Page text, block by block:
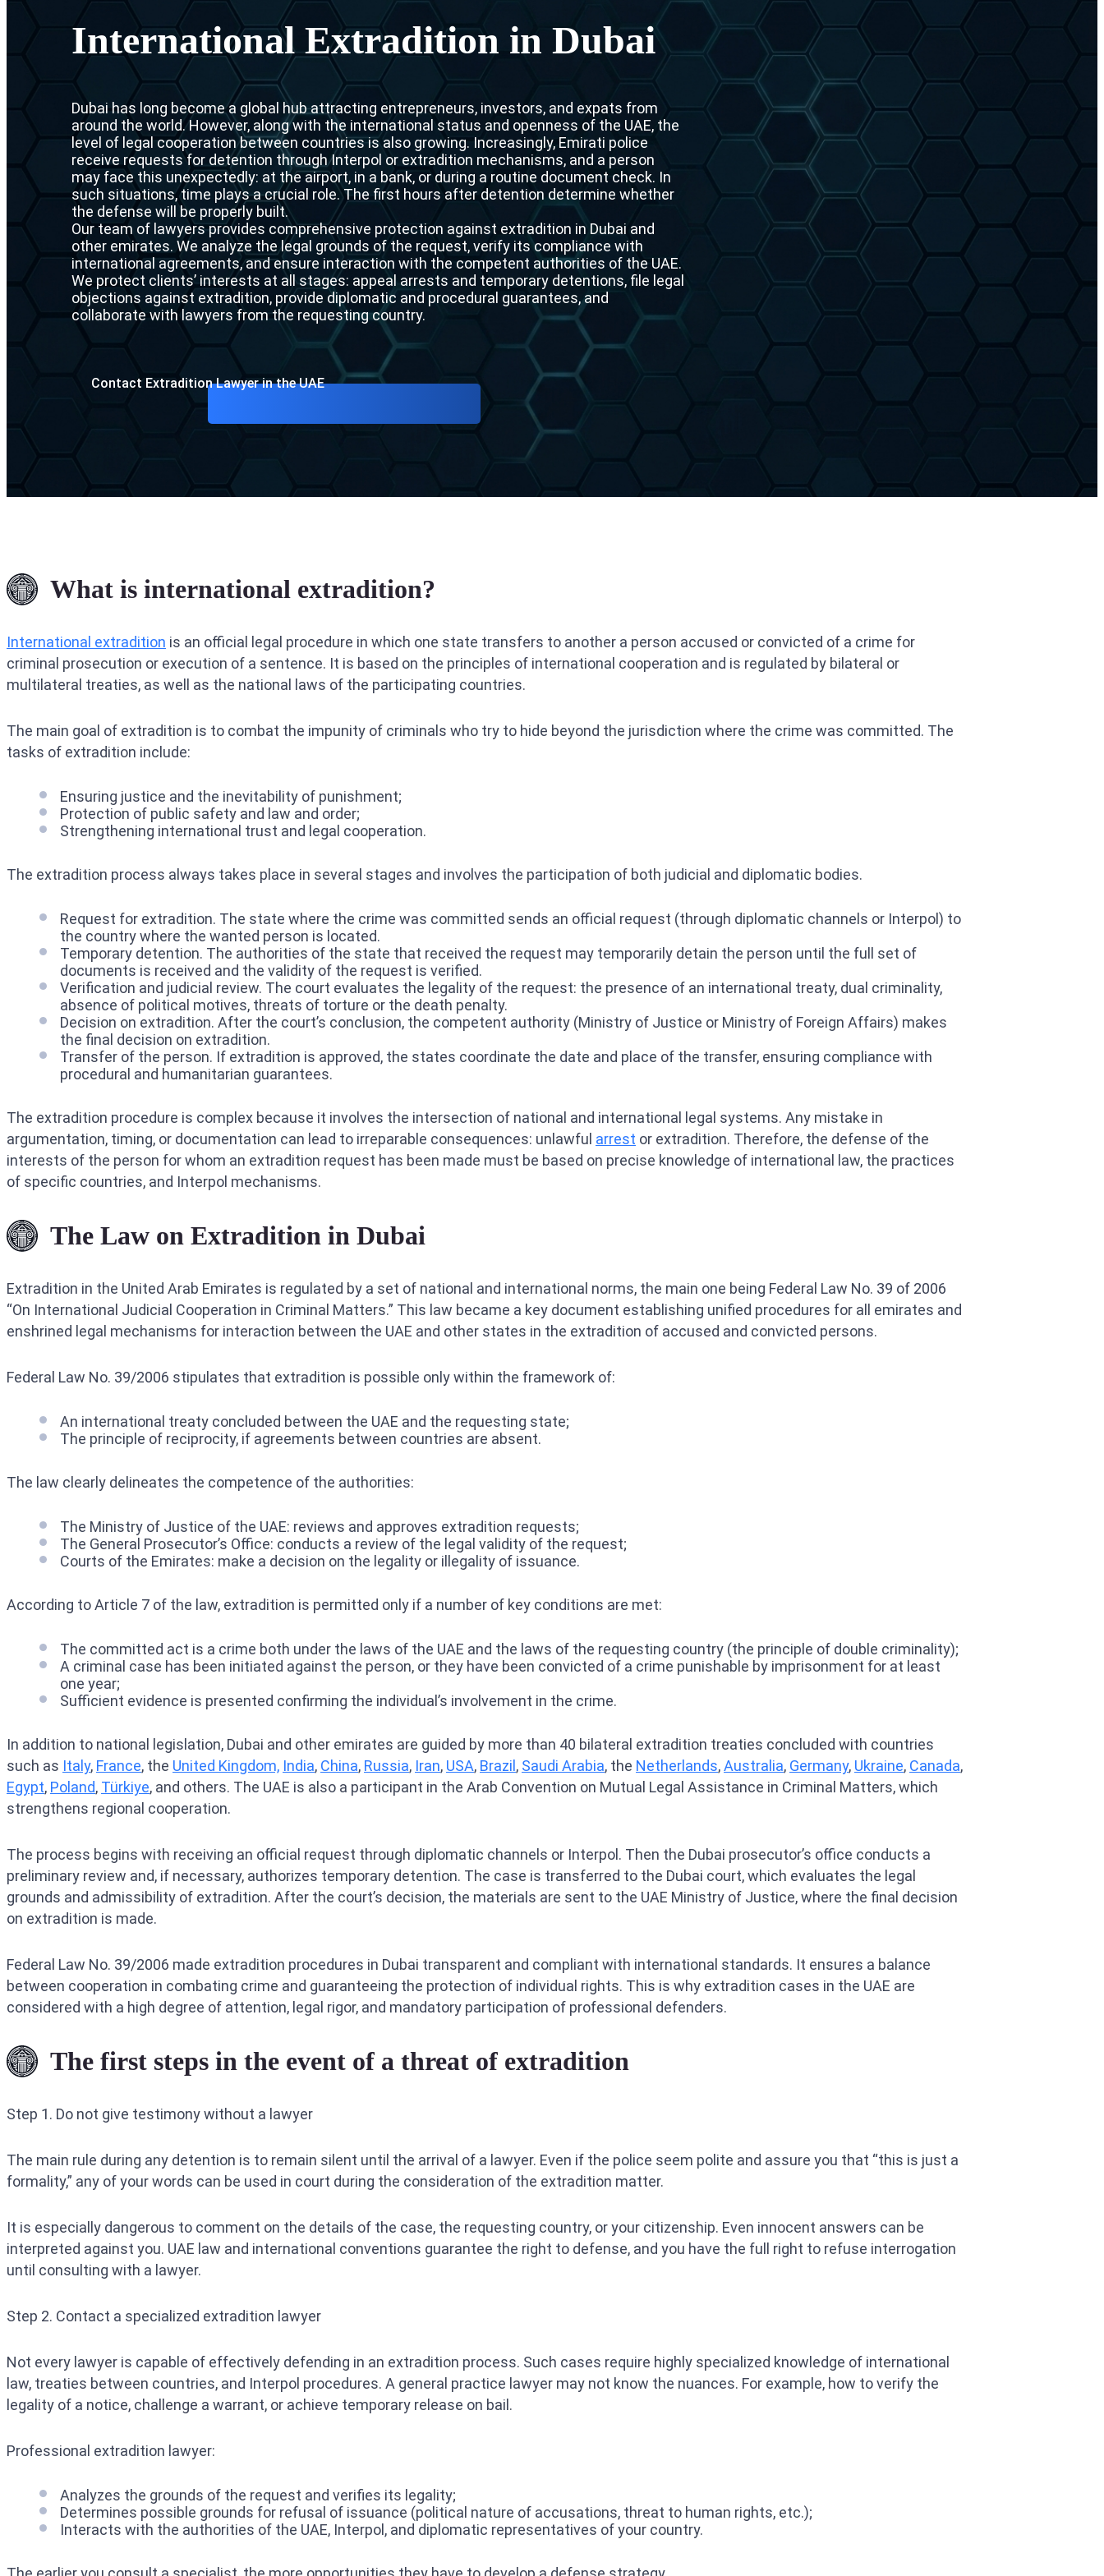
Interpol Black Notice in the UAE
Interpol Arrest Warrant in the UAE
Interpol Red Notice Lawyers in the UAE, Dubai
Legal Advisor in Dubai, UAE
UN WGAD Complaint Lawyer Dubai
International Extradition in Dubai
Dubai has long become a global hub attracting entrepreneurs, investors, and expats from
around the world. However, along with the international status and openness of the UAE, the
level of legal cooperation between countries is also growing. Increasingly, Emirati police
receive requests for detention through Interpol or extradition mechanisms, and a person
may face this unexpectedly: at the airport, in a bank, or during a routine document check. In
such situations, time plays a crucial role. The first hours after detention determine whether
the defense will be properly built.
Our team of lawyers provides comprehensive protection against extradition in Dubai and
other emirates. We analyze the legal grounds of the request, verify its compliance with
international agreements, and ensure interaction with the competent authorities of the UAE.
We protect clients’ interests at all stages: appeal arrests and temporary detentions, file legal
objections against extradition, provide diplomatic and procedural guarantees, and
collaborate with lawyers from the requesting country.
Contact Extradition Lawyer in the UAE
What is international extradition?
International extradition is an official legal procedure in which one state transfers to another a person accused or convicted of a crime for
criminal prosecution or execution of a sentence. It is based on the principles of international cooperation and is regulated by bilateral or
multilateral treaties, as well as the national laws of the participating countries.
The main goal of extradition is to combat the impunity of criminals who try to hide beyond the jurisdiction where the crime was committed. The
tasks of extradition include:
Ensuring justice and the inevitability of punishment;
Protection of public safety and law and order;
Strengthening international trust and legal cooperation.
The extradition process always takes place in several stages and involves the participation of both judicial and diplomatic bodies.
Request for extradition. The state where the crime was committed sends an official request (through diplomatic channels or Interpol) to
the country where the wanted person is located.
Temporary detention. The authorities of the state that received the request may temporarily detain the person until the full set of
documents is received and the validity of the request is verified.
Verification and judicial review. The court evaluates the legality of the request: the presence of an international treaty, dual criminality,
absence of political motives, threats of torture or the death penalty.
Decision on extradition. After the court’s conclusion, the competent authority (Ministry of Justice or Ministry of Foreign Affairs) makes
the final decision on extradition.
Transfer of the person. If extradition is approved, the states coordinate the date and place of the transfer, ensuring compliance with
procedural and humanitarian guarantees.
The extradition procedure is complex because it involves the intersection of national and international legal systems. Any mistake in
argumentation, timing, or documentation can lead to irreparable consequences: unlawful arrest or extradition. Therefore, the defense of the
interests of the person for whom an extradition request has been made must be based on precise knowledge of international law, the practices
of specific countries, and Interpol mechanisms.
The Law on Extradition in Dubai
Extradition in the United Arab Emirates is regulated by a set of national and international norms, the main one being Federal Law No. 39 of 2006
“On International Judicial Cooperation in Criminal Matters.” This law became a key document establishing unified procedures for all emirates and
enshrined legal mechanisms for interaction between the UAE and other states in the extradition of accused and convicted persons.
Federal Law No. 39/2006 stipulates that extradition is possible only within the framework of:
An international treaty concluded between the UAE and the requesting state;
The principle of reciprocity, if agreements between countries are absent.
The law clearly delineates the competence of the authorities:
The Ministry of Justice of the UAE: reviews and approves extradition requests;
The General Prosecutor’s Office: conducts a review of the legal validity of the request;
Courts of the Emirates: make a decision on the legality or illegality of issuance.
According to Article 7 of the law, extradition is permitted only if a number of key conditions are met:
The committed act is a crime both under the laws of the UAE and the laws of the requesting country (the principle of double criminality);
A criminal case has been initiated against the person, or they have been convicted of a crime punishable by imprisonment for at least
one year;
Sufficient evidence is presented confirming the individual’s involvement in the crime.
In addition to national legislation, Dubai and other emirates are guided by more than 40 bilateral extradition treaties concluded with countries
such as Italy, France, the United Kingdom, India, China, Russia, Iran, USA, Brazil , Saudi Arabia, the Netherlands,Australia, Germany, Ukraine, Canada,
Egypt, Poland, Türkiye, and others. The UAE is also a participant in the Arab Convention on Mutual Legal Assistance in Criminal Matters, which
strengthens regional cooperation.
The process begins with receiving an official request through diplomatic channels or Interpol. Then the Dubai prosecutor’s office conducts a
preliminary review and, if necessary, authorizes temporary detention. The case is transferred to the Dubai court, which evaluates the legal
grounds and admissibility of extradition. After the court’s decision, the materials are sent to the UAE Ministry of Justice, where the final decision
on extradition is made.
Federal Law No. 39/2006 made extradition procedures in Dubai transparent and compliant with international standards. It ensures a balance
between cooperation in combating crime and guaranteeing the protection of individual rights. This is why extradition cases in the UAE are
considered with a high degree of attention, legal rigor, and mandatory participation of professional defenders.
The first steps in the event of a threat of extradition
Step 1. Do not give testimony without a lawyer
The main rule during any detention is to remain silent until the arrival of a lawyer. Even if the police seem polite and assure you that “this is just a
formality,” any of your words can be used in court during the consideration of the extradition matter.
It is especially dangerous to comment on the details of the case, the requesting country, or your citizenship. Even innocent answers can be
interpreted against you. UAE law and international conventions guarantee the right to defense, and you have the full right to refuse interrogation
until consulting with a lawyer.
Step 2. Contact a specialized extradition lawyer
Not every lawyer is capable of effectively defending in an extradition process. Such cases require highly specialized knowledge of international
law, treaties between countries, and Interpol procedures. A general practice lawyer may not know the nuances. For example, how to verify the
legality of a notice, challenge a warrant, or achieve temporary release on bail.
Professional extradition lawyer:
Analyzes the grounds of the request and verifies its legality;
Determines possible grounds for refusal of issuance (political nature of accusations, threat to human rights, etc.);
Interacts with the authorities of the UAE, Interpol, and diplomatic representatives of your country.